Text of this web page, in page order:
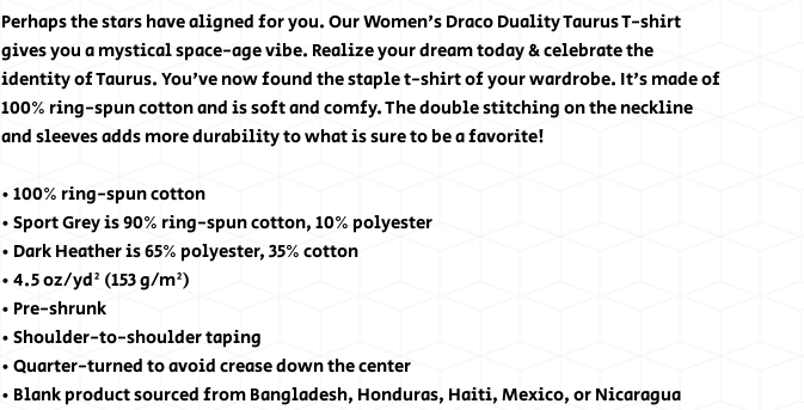
Perhaps the stars have aligned for you. Our Women's Draco Duality Taurus T-shirt
gives you a mystical space-age vibe. Realize your dream today & celebrate the
identity of Taurus. You've now found the staple t-shirt of your wardrobe. It's made of
100% ring-spun cotton and is soft and comfy. The double stitching on the neckline
and sleeves adds more durability to what is sure to be a favorite!
• 100% ring-spun cotton
• Sport Grey is 90% ring-spun cotton, 10% polyester
• Dark Heather is 65% polyester, 35% cotton
• 4.5 oz/yd² (153 g/m²)
• Pre-shrunk
• Shoulder-to-shoulder taping
• Quarter-turned to avoid crease down the center
• Blank product sourced from Bangladesh, Honduras, Haiti, Mexico, or Nicaragua